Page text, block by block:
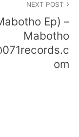
NEXT POST
Ep) –
Mabotho
om